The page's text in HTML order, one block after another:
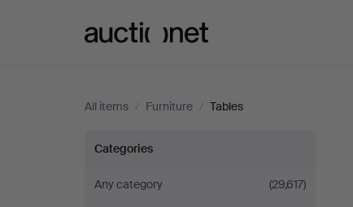
All items / Furniture / Tables
Tables
Categories
Any category
(29,617)